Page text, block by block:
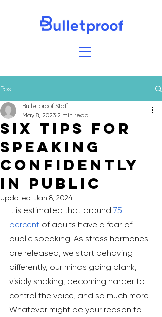
Post
Six Tips for
Speaking
Confidently
in Public
Bulletproof Staff
May 8, 2023 2 min read
Updated: Jan 8, 2024
It is estimated that around 75
percent of adults have a fear of
public speaking. As stress hormones
are released, we start behaving
differently, our minds going blank,
visibly shaking, becoming harder to
control the voice, and so much more.
Whatever might be your reason to